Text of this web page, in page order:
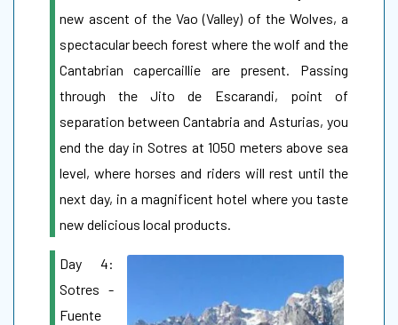
new ascent of the Vao (Valley) of the Wolves, a
spectacular beech forest where the wolf and the
Cantabrian capercaillie are present. Passing
through the Jito de Escarandi, point of
separation between Cantabria and Asturias, you
end the day in Sotres at 1050 meters above sea
level, where horses and riders will rest until the
next day, in a magnificent hotel where you taste
new delicious local products.
Day 4:
Sotres -
Fuente